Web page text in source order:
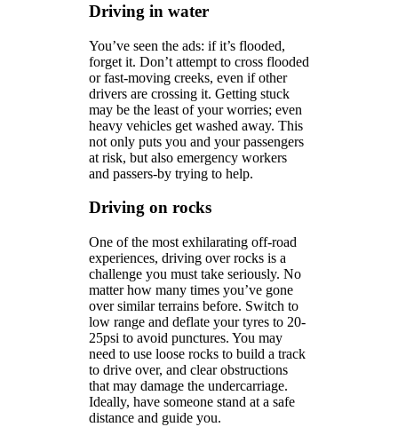
Driving in water
You’ve seen the ads: if it’s flooded,
forget it. Don’t attempt to cross flooded
or fast-moving creeks, even if other
drivers are crossing it. Getting stuck
may be the least of your worries; even
heavy vehicles get washed away. This
not only puts you and your passengers
at risk, but also emergency workers
and passers-by trying to help.
Driving on rocks
One of the most exhilarating off-road
experiences, driving over rocks is a
challenge you must take seriously. No
matter how many times you’ve gone
over similar terrains before. Switch to
low range and deflate your tyres to 20-
25psi to avoid punctures. You may
need to use loose rocks to build a track
to drive over, and clear obstructions
that may damage the undercarriage.
Ideally, have someone stand at a safe
distance and guide you.